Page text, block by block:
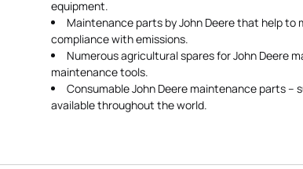
equipment.
Maintenance parts by John Deere that help to
compliance with emissions.
Numerous agricultural spares for John Deere
maintenance tools.
Consumable John Deere maintenance parts
available throughout the world.